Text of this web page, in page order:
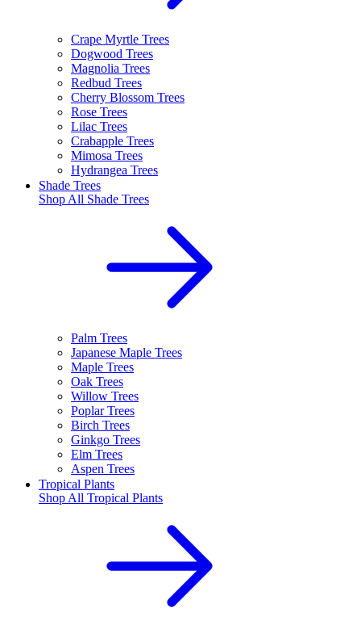
Crape Myrtle Trees
Dogwood Trees
Magnolia Trees
Redbud Trees
Cherry Blossom Trees
Rose Trees
Lilac Trees
Crabapple Trees
Mimosa Trees
Hydrangea Trees
Shade Trees
Shop All Shade Trees
Palm Trees
Japanese Maple Trees
Maple Trees
Oak Trees
Willow Trees
Poplar Trees
Birch Trees
Ginkgo Trees
Elm Trees
Aspen Trees
Tropical Plants
Shop All Tropical Plants